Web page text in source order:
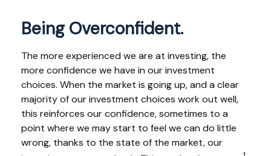
Being Overconfident.
The more experienced we are at investing, the
more confidence we have in our investment
choices. When the market is going up, and a clear
majority of our investment choices work out well,
this reinforces our confidence, sometimes to a
point where we may start to feel we can do little
wrong, thanks to the state of the market, our